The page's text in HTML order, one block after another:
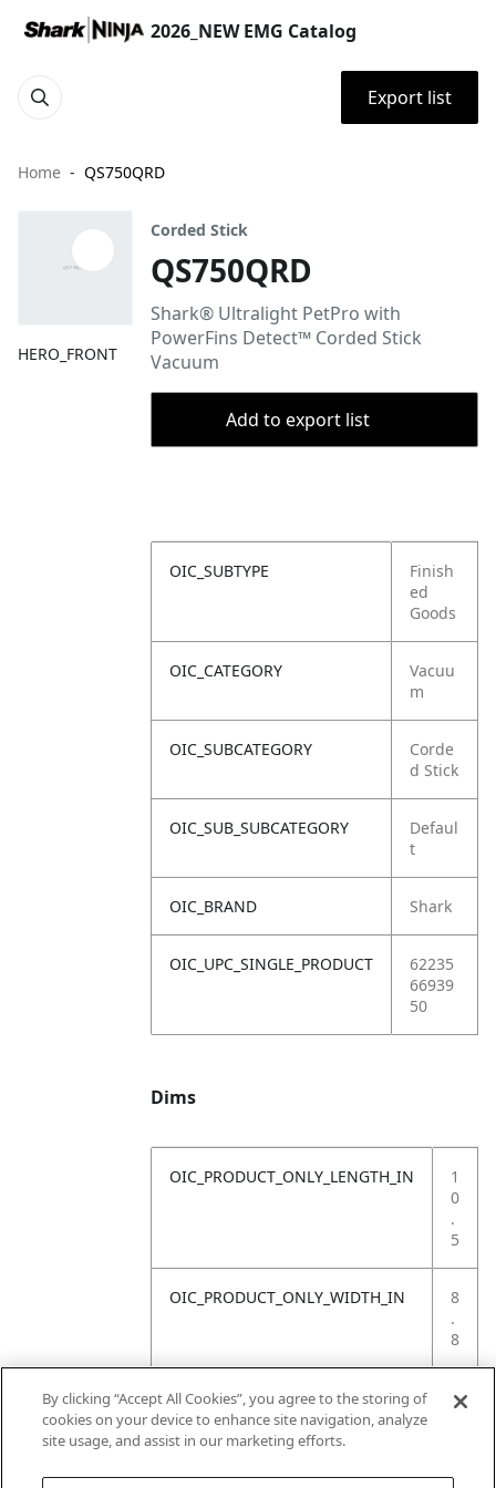
2026_NEW EMG Catalog
Export list
Home QS750QRD
HERO_FRONT
Corded Stick
QS750QRD
Shark® Ultralight PetPro with
PowerFins Detect™ Corded Stick
Vacuum
Add to export list
OIC_SUBTYPE
Finish
ed
Goods
OIC_CATEGORY
Vacuu
m
OIC_SUBCATEGORY
Corde
d Stick
OIC_SUB_SUBCATEGORY
Defaul
t
OIC_BRAND Shark
OIC_UPC_SINGLE_PRODUCT
62235
66939
50
Dims
OIC_PRODUCT_ONLY_LENGTH_IN
1
0
.
5
OIC_PRODUCT_ONLY_WIDTH_IN
8
.
8
OIC_PRODUCT_ONLY_HEIGHT_IN
4
By clicking “Accept All Cookies”, you agree to the storing of
cookies on your device to enhance site navigation, analyze
site usage, and assist in our marketing efforts.